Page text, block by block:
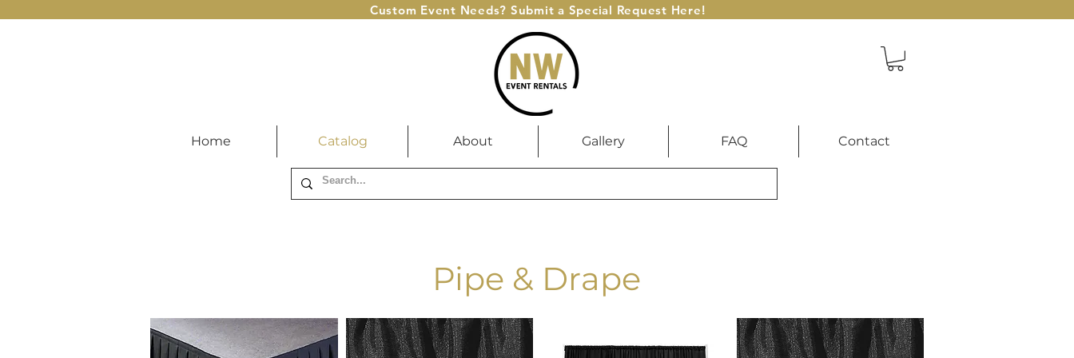
Custom Event Needs? Submit a Special Request Here!
Home Catalog About Gallery FAQ Contact
Pipe & Drape